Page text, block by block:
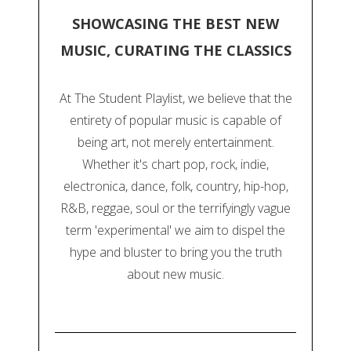
SHOWCASING THE BEST NEW
MUSIC, CURATING THE CLASSICS
At The Student Playlist, we believe that the
entirety of popular music is capable of
being art, not merely entertainment.
Whether it's chart pop, rock, indie,
electronica, dance, folk, country, hip-hop,
R&B, reggae, soul or the terrifyingly vague
term 'experimental' we aim to dispel the
hype and bluster to bring you the truth
about new music.